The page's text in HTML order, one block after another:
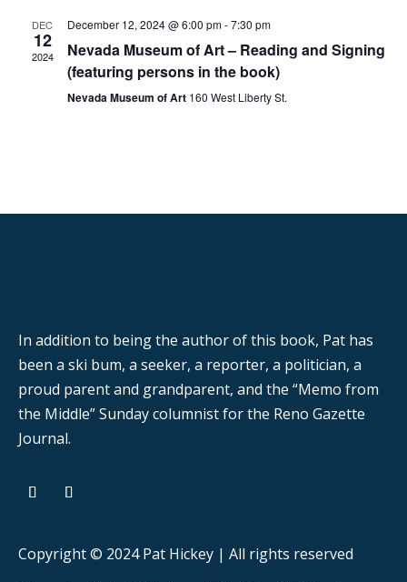
DEC
12
2024
December 12, 2024 @ 6:00 pm-7:30 pm
Nevada Museum of Art – Reading and Signing
(featuring persons in the book)
Nevada Museum of Art 160 West Liberty St.
In addition to being the author of this book, Pat has
been a ski bum, a seeker, a reporter, a politician, a
proud parent and grandparent, and the “Memo from
the Middle” Sunday columnist for the Reno Gazette
Journal.
Copyright © 2024 Pat Hickey | All rights reserved